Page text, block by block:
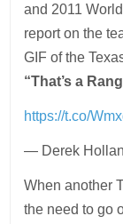
and 2011
report on the
GIF of the
“That’s a
https://t.co/
— Derek
When another
the need to go